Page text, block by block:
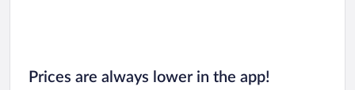
Prices are always lower in the app!